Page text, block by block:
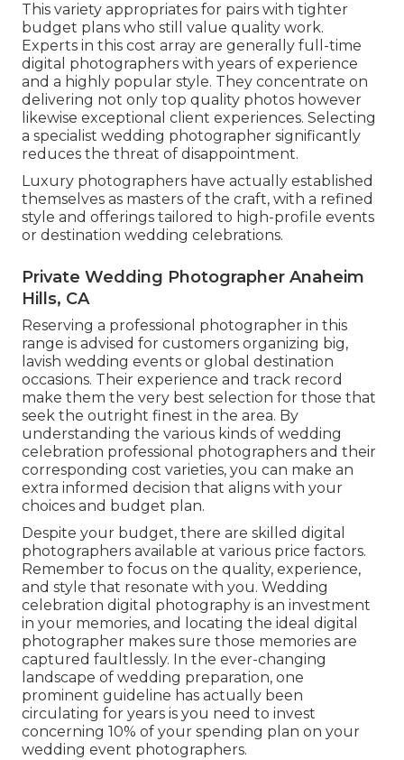
This variety appropriates for pairs with tighter
budget plans who still value quality work.
Experts in this cost array are generally full-time
digital photographers with years of experience
and a highly popular style. They concentrate on
delivering not only top quality photos however
likewise exceptional client experiences. Selecting
a specialist wedding photographer significantly
reduces the threat of disappointment.
Luxury photographers have actually established
themselves as masters of the craft, with a refined
style and offerings tailored to high-profile events
or destination wedding celebrations.
Private Wedding Photographer Anaheim
Hills, CA
Reserving a professional photographer in this
range is advised for customers organizing big,
lavish wedding events or global destination
occasions. Their experience and track record
make them the very best selection for those that
seek the outright finest in the area. By
understanding the various kinds of wedding
celebration professional photographers and their
corresponding cost varieties, you can make an
extra informed decision that aligns with your
choices and budget plan.
Despite your budget, there are skilled digital
photographers available at various price factors.
Remember to focus on the quality, experience,
and style that resonate with you. Wedding
celebration digital photography is an investment
in your memories, and locating the ideal digital
photographer makes sure those memories are
captured faultlessly. In the ever-changing
landscape of wedding preparation, one
prominent guideline has actually been
circulating for years is you need to invest
concerning 10% of your spending plan on your
wedding event photographers.